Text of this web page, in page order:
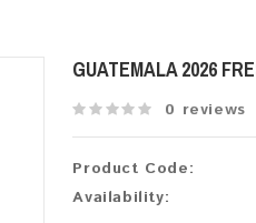
GUATEMALA 2026
0 reviews
Product Code:
Availability: